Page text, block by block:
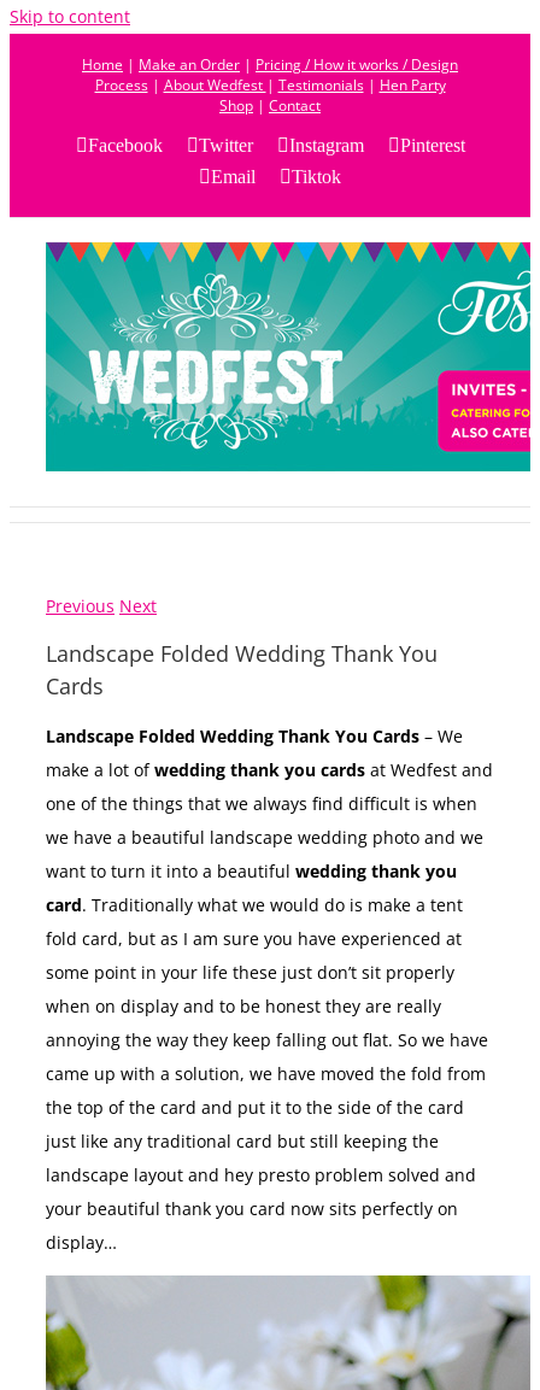
Skip to content
Home | Make an Order | Pricing / How it works / Design
Process| About Wedfest | Testimonials| Hen Party
Shop | Contact
Facebook
Twitter Instagram
Pinterest
Email
Tiktok
Previous Next
Landscape Folded Wedding Thank You
Cards
Landscape Folded Wedding Thank You Cards – We
make a lot ofwedding thank you cards at Wedfest and
one of the things that we always find difficult is when
we have a beautiful landscape wedding photo and we
want to turn it into a beautiful wedding thank you
card. Traditionally what we would do is make a tent
fold card, but as I am sure you have experienced at
some point in your life these just don’t sit properly
when on display and to be honest they are really
annoying the way they keep falling out flat. So we have
came up with a solution, we have moved the fold from
the top of the card and put it to the side of the card
just like any traditional card but still keeping the
landscape layout and hey presto problem solved and
your beautiful thank you card now sits perfectly on
display…